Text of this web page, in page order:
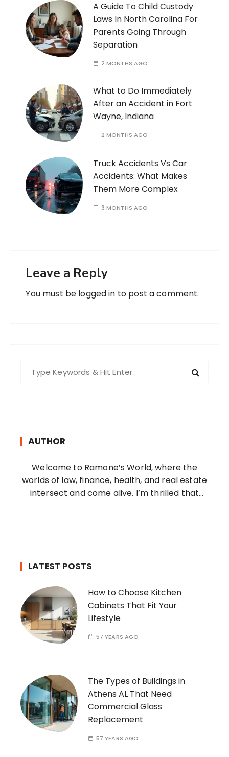
A Guide To Child Custody
Laws In North Carolina For
Parents Going Through
Separation
2 MONTHS AGO
What to Do Immediately
After an Accident in Fort
Wayne, Indiana
2 MONTHS AGO
Truck Accidents Vs Car
Accidents: What Makes
Them More Complex
3 MONTHS AGO
Leave a Reply
You must be logged in to post a comment.
AUTHOR
Welcome to Ramone’s World, where the
worlds of law, finance, health, and real estate
intersect and come alive. I’m thrilled that
LATEST POSTS
How to Choose Kitchen
Cabinets That Fit Your
Lifestyle
57 YEARS AGO
The Types of Buildings in
Athens AL That Need
Commercial Glass
Replacement
57 YEARS AGO